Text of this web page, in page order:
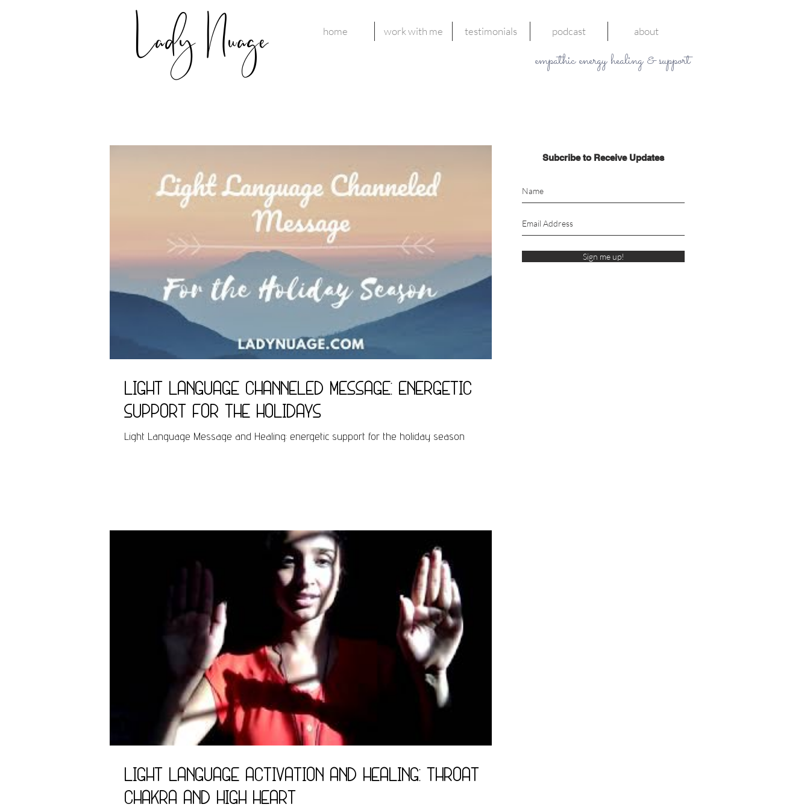
Lady Nuage home work with me testimonials podcast about
empathic energy healing & support
Light Language Channeled Message: energetic
support for the holidays
Light Language Message and Healing: energetic support for the holiday season
Light Language Activation and Healing: Throat
Chakra and High Heart
Subcribe to Receive Updates
Sign me up!